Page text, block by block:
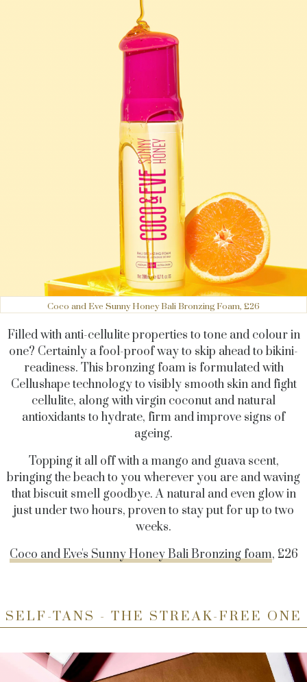
Coco and Eve Sunny Honey Bali Bronzing Foam, £26
Filled with anti-cellulite properties to tone and colour in
one? Certainly a fool-proof way to skip ahead to bikini-
readiness. This bronzing foam is formulated with
Cellushape technology to visibly smooth skin and fight
cellulite, along with virgin coconut and natural
antioxidants to hydrate, firm and improve signs of
ageing.
Topping it all off with a mango and guava scent,
bringing the beach to you wherever you are and waving
that biscuit smell goodbye. A natural and even glow in
just under two hours, proven to stay put for up to two
weeks.
Coco and Eve's Sunny Honey Bali Bronzing foam, £26
SELF-TANS - THE STREAK-FREE ONE